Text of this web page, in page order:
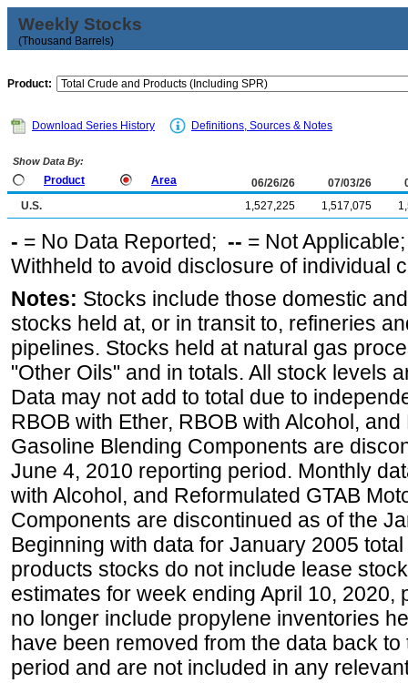
Weekly Stocks
(Thousand Barrels)
Product:
Download Series History Definitions, Sources & Notes
Show Data By:
Product Area 06/26/26 07/03/26
U.S.
1,527,225 1,517,075
- = No Data Reported; -- = Not
Withheld to avoid disclosure of individual
Notes: Stocks include those domestic
stocks held at, or in transit to, refineries
pipelines. Stocks held at natural gas
"Other Oils" and in totals. All stock levels
Data may not add to total due to
RBOB with Ether, RBOB with Alcohol,
Gasoline Blending Components are
June 4, 2010 reporting period. Monthly
with Alcohol, and Reformulated GTAB
Components are discontinued as of the
Beginning with data for January 2005
products stocks do not include lease
estimates for week ending April 10,
no longer include propylene inventories
have been removed from the data back
period and are not included in any